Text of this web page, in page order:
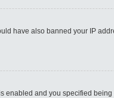
have also banned your IP
enabled and you specified